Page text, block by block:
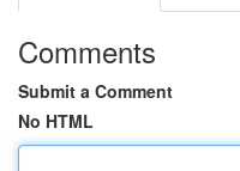
Comments
Submit a Comment
No HTML